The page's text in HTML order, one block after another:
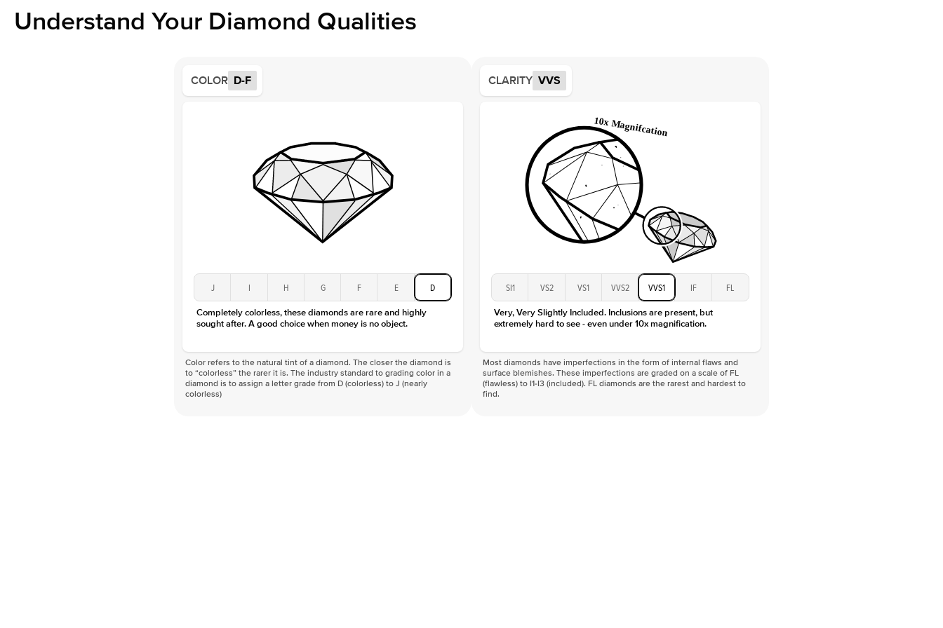
Approx. Total Carat
Center Stone
Size
Type
Color
Clarity
VVS
Understand Your Diamond Qualities
COLOR D-F
J I H G F E D
Completely colorless, these diamonds are rare and highly
sought after. A good choice when money is no object.
Color refers to the natural tint of a diamond. The closer the diamond is
to “colorless” the rarer it is. The industry standard to grading color in a
diamond is to assign a letter grade from D (colorless) to J (nearly
colorless)
CLARITY VVS
SI1 VS2 VS1 VVS2 VVS1 IF FL
Very, Very Slightly Included. Inclusions are present, but
extremely hard to see - even under 10x magnification.
Most diamonds have imperfections in the form of internal flaws and
surface blemishes. These imperfections are graded on a scale of FL
(flawless) to I1-I3 (included). FL diamonds are the rarest and hardest to
find.